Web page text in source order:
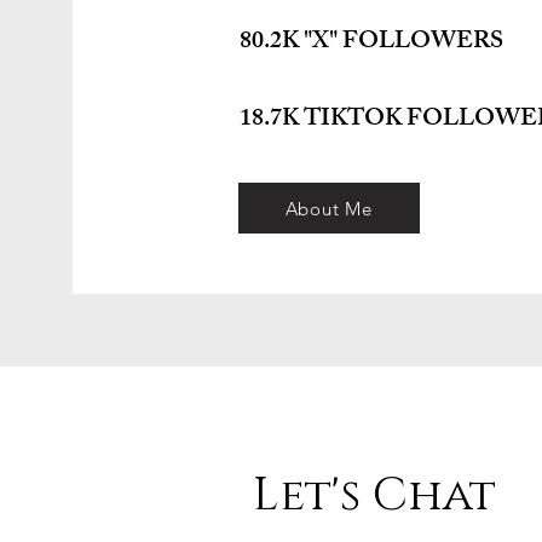
80.2K "X" FOLLOWERS
18.7K TIKTOK
About Me
Let's Chat